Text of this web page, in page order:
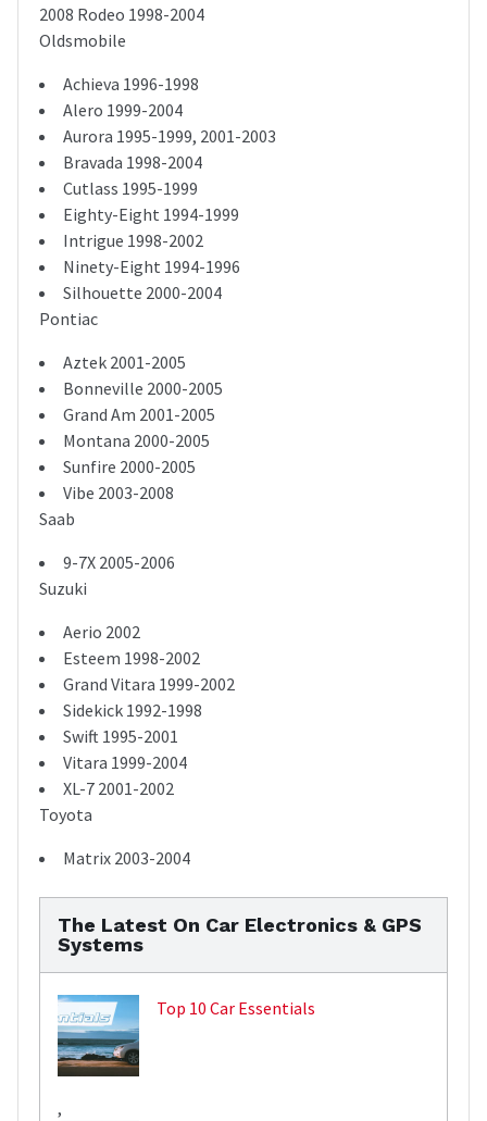
2008 Rodeo 1998-2004
Oldsmobile
Achieva 1996-1998
Alero 1999-2004
Aurora 1995-1999, 2001-2003
Bravada 1998-2004
Cutlass 1995-1999
Eighty-Eight 1994-1999
Intrigue 1998-2002
Ninety-Eight 1994-1996
Silhouette 2000-2004
Pontiac
Aztek 2001-2005
Bonneville 2000-2005
Grand Am 2001-2005
Montana 2000-2005
Sunfire 2000-2005
Vibe 2003-2008
Saab
9-7X 2005-2006
Suzuki
Aerio 2002
Esteem 1998-2002
Grand Vitara 1999-2002
Sidekick 1992-1998
Swift 1995-2001
Vitara 1999-2004
XL-7 2001-2002
Toyota
Matrix 2003-2004
The Latest On Car Electronics & GPS
Systems
Top 10 Car Essentials
,